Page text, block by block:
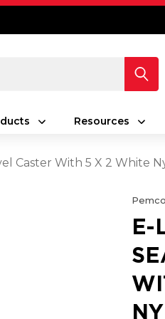
Resources
Caster With 5 X 2 White
Pemco
E-